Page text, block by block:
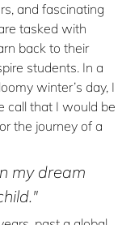
and fascinating
tasked with
back to their
students. In a
winter’s day, I
call that I would be
the journey of a
my dream